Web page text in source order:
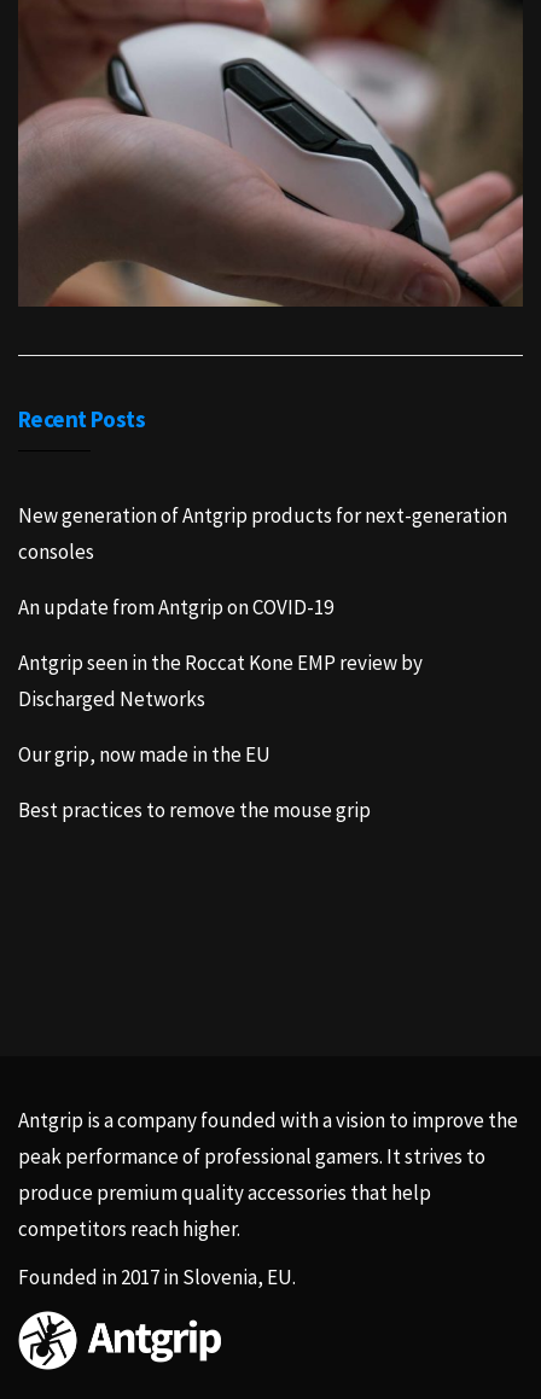
Recent Posts
New generation of Antgrip products for next-generation
consoles
An update from Antgrip on COVID-19
Antgrip seen in the Roccat Kone EMP review by
Discharged Networks
Our grip, now made in the EU
Best practices to remove the mouse grip
Antgrip is a company founded with a vision to improve the
peak performance of professional gamers. It strives to
produce premium quality accessories that help
competitors reach higher.
Founded in 2017 in Slovenia, EU.